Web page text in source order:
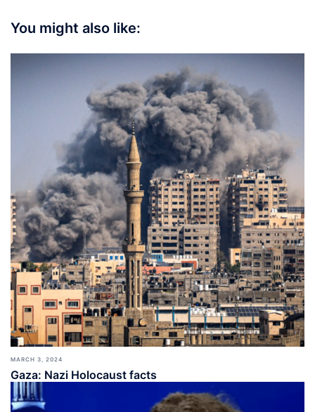
You might also like:
MARCH 3, 2024
Gaza: Nazi Holocaust facts